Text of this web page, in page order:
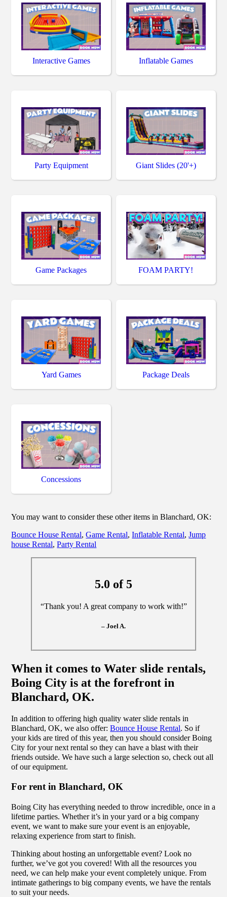
Interactive Games Inflatable Games
Party Equipment Giant Slides (20'+)
Game Packages FOAM PARTY!
Yard Games Package Deals
Concessions
You may want to consider these other items in Blanchard, OK:
Bounce House Rental,Game Rental,Inflatable Rental,Jump
house Rental,Party Rental
5.0 of 5
“Thank you! A great company to work with!”
– Joel A.
When it comes to Water slide rentals,
Boing City is at the forefront in
Blanchard, OK.
In addition to offering high quality water slide rentals in
Blanchard, OK, we also offer:Bounce House Rental. So if
your kids are tired of this year, then you should consider Boing
City for your next rental so they can have a blast with their
friends outside. We have such a large selection so, check out all
of our equipment.
For rent in Blanchard, OK
Boing City has everything needed to throw incredible, once in a
lifetime parties. Whether it’s in your yard or a big company
event, we want to make sure your event is an enjoyable,
relaxing experience from start to finish.
Thinking about hosting an unforgettable event? Look no
further, we’ve got you covered! With all the resources you
need, we can help make your event completely unique. From
intimate gatherings to big company events, we have the rentals
to suit your needs.